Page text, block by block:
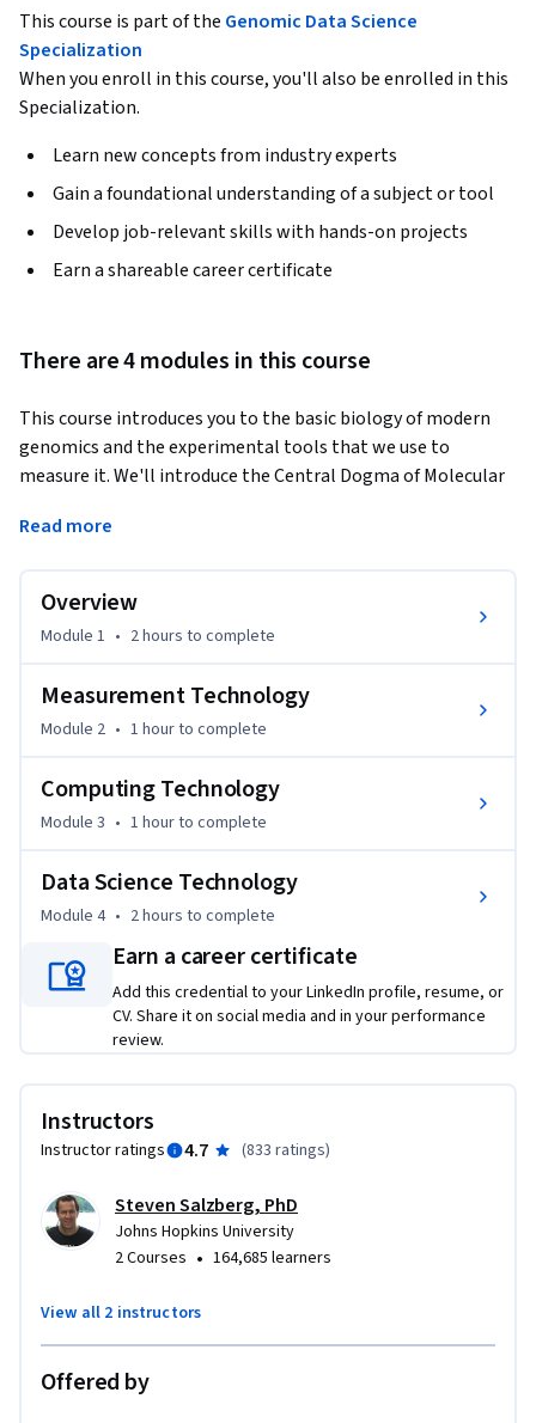
This course is part of the Genomic Data Science
Specialization
When you enroll in this course, you'll also be enrolled in this
Specialization.
Learn new concepts from industry experts
Gain a foundational understanding of a subject or tool
Develop job-relevant skills with hands-on projects
Earn a shareable career certificate
There are 4 modules in this course
This course introduces you to the basic biology of modern
genomics and the experimental tools that we use to
measure it. We'll introduce the Central Dogma of Molecular
used to measure DNA, RNA, and epigenetic patterns. You'll
and data science that you'll need to understand how data
generated and analyzed.
This is the first course in the Genomic Data Science
Read more
Overview
Module 1 • 2 hours to complete
Measurement Technology
Module 2 • 1 hourto complete
Computing Technology
Module 3 • 1 hourto complete
Data Science Technology
Module 4 • 2 hours to complete
Earn a career certificate
Add this credential to your LinkedIn profile, resume, or
CV. Share it on social media and in your performance
review.
Instructors
Instructor ratings 4.7 (833 ratings)
Steven Salzberg, PhD
Johns Hopkins University
2 Courses • 164,685 learners
View all 2 instructors
Offered by